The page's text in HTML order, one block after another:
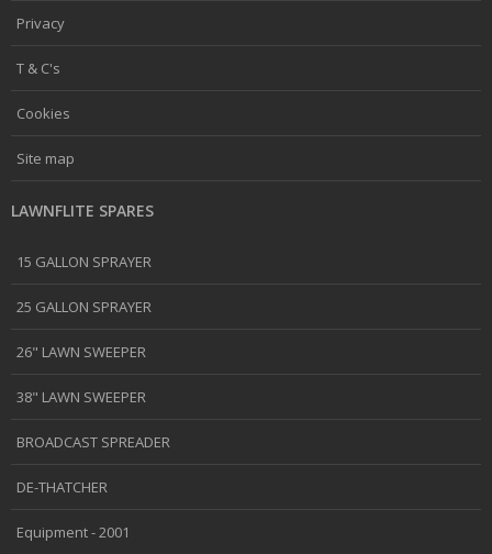
Privacy
T & C's
Cookies
Site map
LAWNFLITE SPARES
15 GALLON SPRAYER
25 GALLON SPRAYER
26" LAWN SWEEPER
38" LAWN SWEEPER
BROADCAST SPREADER
DE-THATCHER
Equipment - 2001